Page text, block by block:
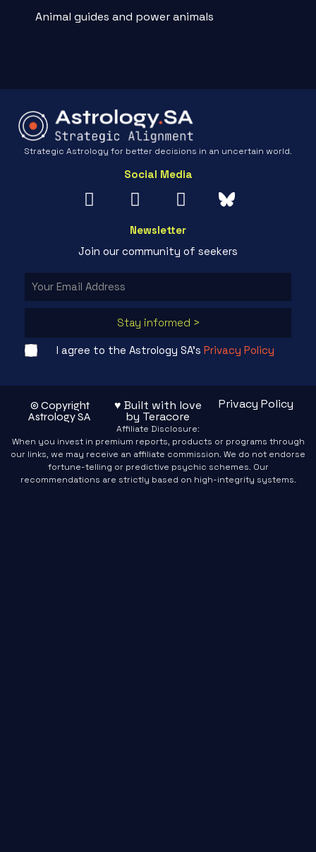
Animal guides and power animals
Strategic Astrology for better decisions in an uncertain world.
Social Media
Newsletter
Join our community of seekers
Stay informed >
I agree to the Astrology SA's Privacy Policy
© Copyright
Astrology SA
♥ Built with love
by Teracore
Privacy Policy
Affiliate Disclosure:
When you invest in premium reports, products or programs through
our links, we may receive an affiliate commission. We do not endorse
fortune-telling or predictive psychic schemes. Our
recommendations are strictly based on high-integrity systems.